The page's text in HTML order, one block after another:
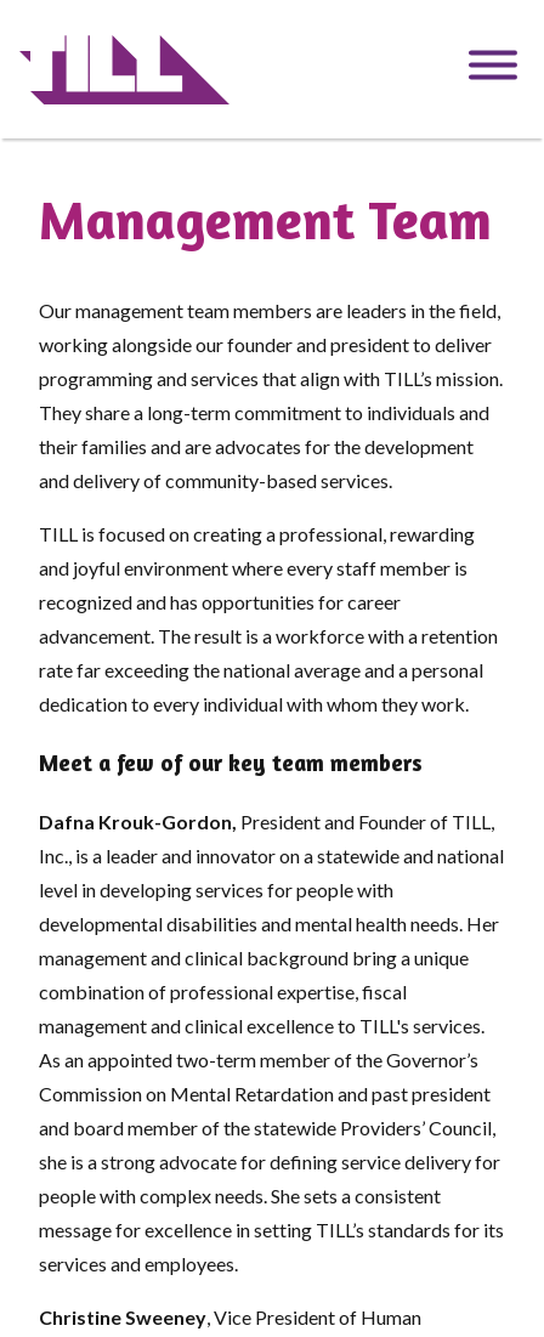
Management Team
Our management team members are leaders in the field,
working alongside our founder and president to deliver
programming and services that align with TILL’s mission.
They share a long-term commitment to individuals and
their families and are advocates for the development
and delivery of community-based services.
TILL is focused on creating a professional, rewarding
and joyful environment where every staff member is
recognized and has opportunities for career
advancement. The result is a workforce with a retention
rate far exceeding the national average and a personal
dedication to every individual with whom they work.
Meet a few of our key team members
Dafna Krouk-Gordon, President and Founder of TILL,
Inc., is a leader and innovator on a statewide and national
level in developing services for people with
developmental disabilities and mental health needs. Her
management and clinical background bring a unique
combination of professional expertise, fiscal
management and clinical excellence to TILL's services.
As an appointed two-term member of the Governor’s
Commission on Mental Retardation and past president
and board member of the statewide Providers’ Council,
she is a strong advocate for defining service delivery for
people with complex needs. She sets a consistent
message for excellence in setting TILL’s standards for its
services and employees.
Christine Sweeney, Vice President of Human